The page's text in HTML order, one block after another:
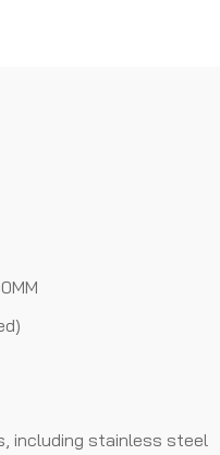
including stainless steel